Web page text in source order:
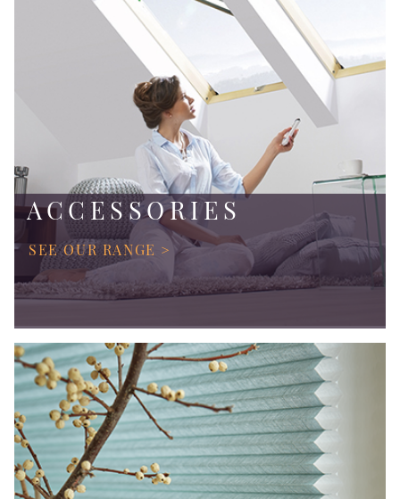
ACCESSORIES
SEE OUR RANGE >